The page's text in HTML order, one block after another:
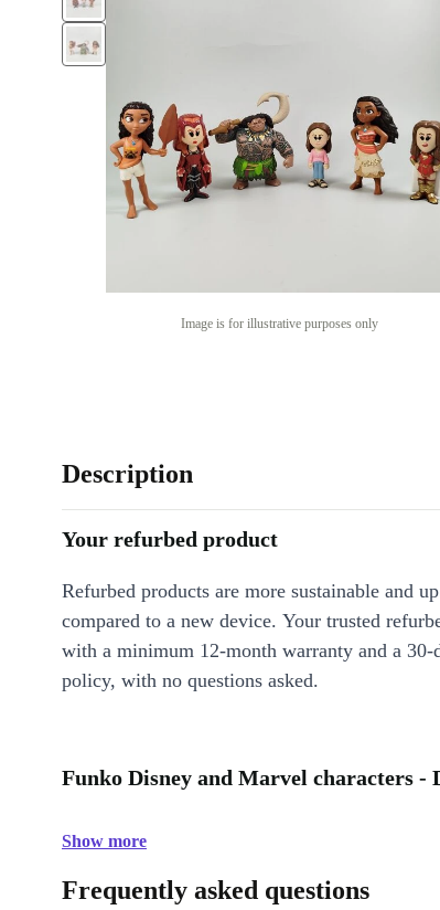
Image is for illustrative purposes only
Description
Your refurbed product
Refurbed products are more sustainable and
compared to a new device. Your trusted
with a minimum 12-month warranty and a 30-
policy, with no questions asked.
Funko Disney and Marvel characters -
Show more
Frequently asked questions